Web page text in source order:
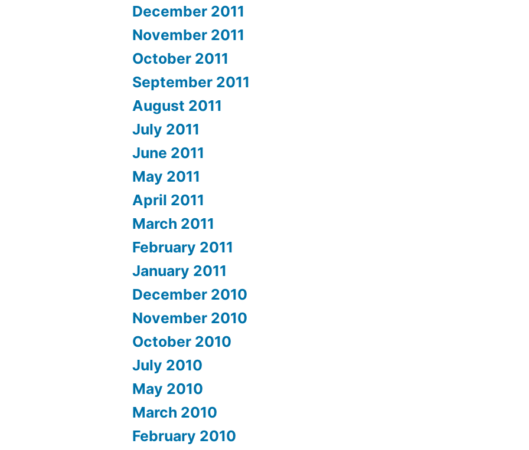
December 2011
November 2011
October 2011
September 2011
August 2011
July 2011
June 2011
May 2011
April 2011
March 2011
February 2011
January 2011
December 2010
November 2010
October 2010
July 2010
May 2010
March 2010
February 2010